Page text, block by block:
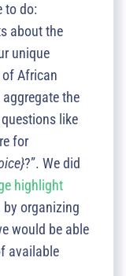
to do:
about the
unique
African
the
like
for
?”. We did
highlight
by organizing
would be able
available